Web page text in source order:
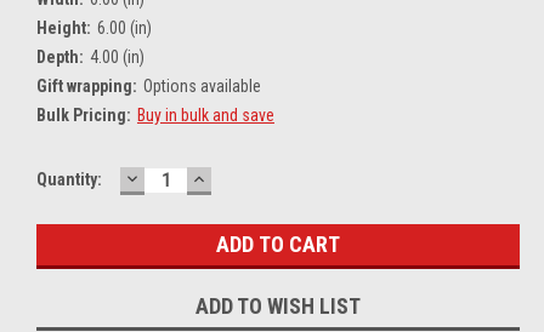
Height: 6.00 (in)
Depth: 4.00 (in)
Gift wrapping: Options available
Bulk Pricing: Buy in bulk and save
Current
Quantity: DECREASE
QUANTITY:
INCREASE
QUANTITY:
ADD TO WISH LIST